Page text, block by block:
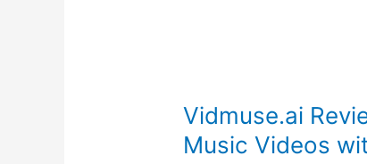
Vidmuse.ai
Music Videos